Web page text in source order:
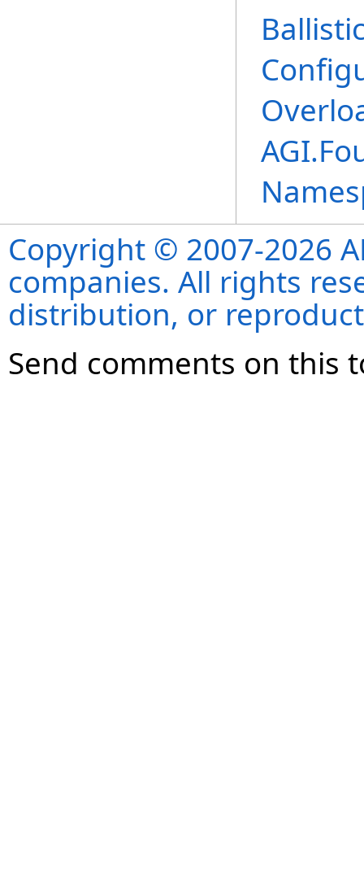
Copyright © 2007-2026
companies. All rights
distribution, or
Send comments on this